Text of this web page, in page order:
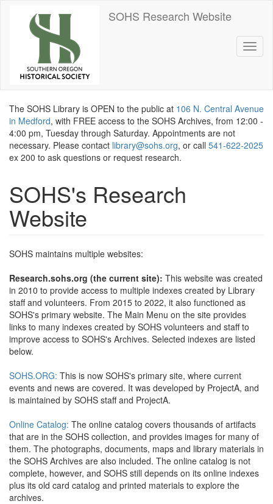
SOHS Research Website
The SOHS Library is OPEN to the public at 106 N. Central Avenue
in Medford, with FREE access to the SOHS Archives, from 12:00 -
4:00 pm, Tuesday through Saturday. Appointments are not
necessary. Please contact library@sohs.org, or call 541-622-2025
ex 200 to ask questions or request research.
SOHS's Research
Website
SOHS maintains multiple websites:
Research.sohs.org (the current site): This website was created
in 2010 to provide access to multiple indexes created by Library
staff and volunteers. From 2015 to 2022, it also functioned as
SOHS's primary website. The Main Menu on the site provides
links to many indexes created by SOHS volunteers and staff to
improve access to SOHS's Archives. Selected indexes are listed
below.
SOHS.ORG: This is now SOHS's primary site, where current
events and news are covered. It was developed by ProjectA, and
is maintained by SOHS staff and ProjectA.
Online Catalog: The online catalog covers thousands of artifacts
that are in the SOHS collection, and provides images for many of
them. The photographs, documents, maps and library materials in
the SOHS Archives are also included. The online catalog is not
complete, however, and SOHS still depends on its online indexes
plus its old card catalog and printed materials to explore the
archives.